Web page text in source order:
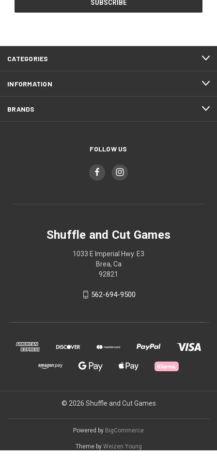
CATEGORIES
INFORMATION
BRANDS
FOLLOW US
Shuffle and Cut Games
1033 E Imperial Hwy. E3
Brea, Ca
92821
562-694-9500
© 2026 Shuffle and Cut Games
Powered by BigCommerce
Theme by Weizen Young